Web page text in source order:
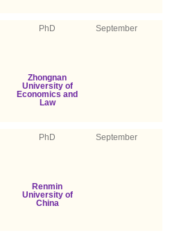
PhD September
Zhongnan
University of
Economics and
Law
PhD September
Renmin
University of
China